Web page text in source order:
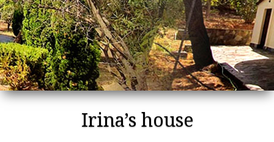
Irina’s house